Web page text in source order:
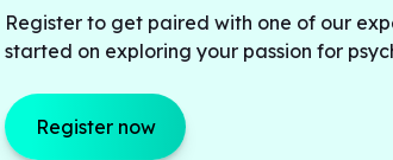
Register to get paired with one of our
started on exploring your passion for
Register now